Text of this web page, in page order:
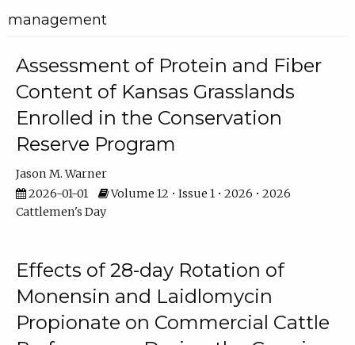
management
Assessment of Protein and Fiber
Content of Kansas Grasslands
Enrolled in the Conservation
Reserve Program
Jason M. Warner
2026-01-01
Volume 12 • Issue 1 • 2026 • 2026
Cattlemen's Day
Effects of 28-day Rotation of
Monensin and Laidlomycin
Propionate on Commercial Cattle